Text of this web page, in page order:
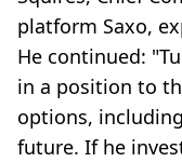
platform Saxo,
He continued:
in a position to
options,
future. If he